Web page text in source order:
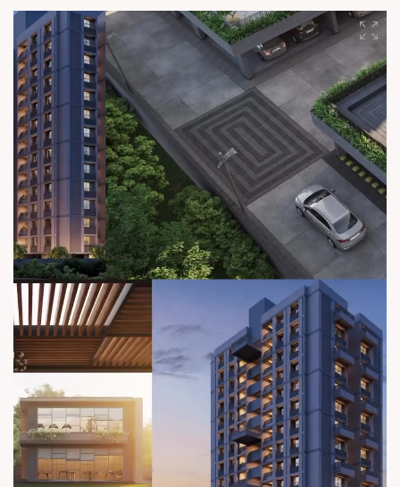
+91 90813 39933
+91 81288 28888
contact@sunbuilders.in
sales@sunbuilders.in